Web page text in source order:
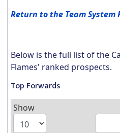
Return to the Team System
Below is the full list of the
Flames' ranked prospects.
Top Forwards
Show